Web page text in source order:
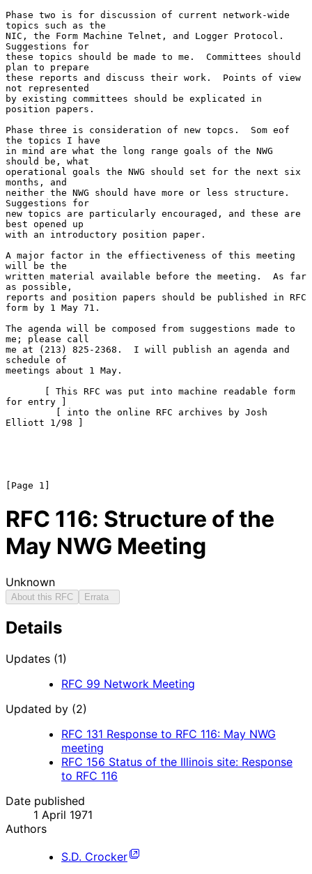
Phase two is for discussion of current network-wide
topics such as the
NIC, the Form Machine Telnet, and Logger Protocol.
Suggestions for
these topics should be made to me.  Committees should
plan to prepare
these reports and discuss their work.  Points of view
not represented
by existing committees should be explicated in
position papers.
Phase three is consideration of new topcs.  Som eof
the topics I have
in mind are what the long range goals of the NWG
should be, what
operational goals the NWG should set for the next six
months, and
neither the NWG should have more or less structure.
Suggestions for
new topics are particularly encouraged, and these are
best opened up
with an introductory position paper.
A major factor in the effiectiveness of this meeting
will be the
written material available before the meeting.  As far
as possible,
reports and position papers should be published in RFC
form by 1 May 71.
The agenda will be composed from suggestions made to
me; please call
me at (213) 825-2368.  I will publish an agenda and
schedule of
meetings about 1 May.
for entry ]
Elliott 1/98 ]
RFC 116: Structure of the
May NWG Meeting
Unknown
About this RFC Errata
Details
Updates (1)
RFC 99 Network Meeting
Updated by (2)
RFC 131 Response to RFC 116: May NWG
meeting
RFC 156 Status of the Illinois site: Response
to RFC 116
Date published
1 April 1971
Authors
S.D. Crocker